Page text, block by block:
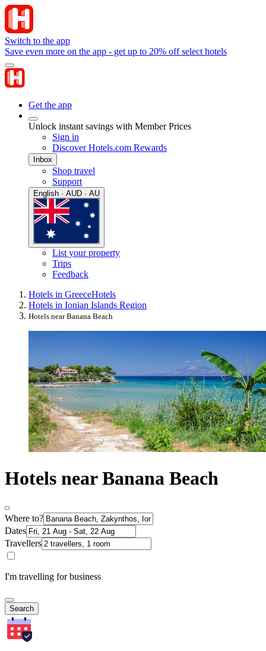
Switch to the app
Save even more on the app - get up to 20% off select hotels
Get the app
Unlock instant savings with Member Prices
Sign in
Discover Hotels.com Rewards
Inbox
Shop travel
Support
English · AUD · AU
List your property
Trips
Feedback
Hotels in GreeceHotels
Hotels in Ionian Islands Region
Hotels near Banana Beach
Hotels near Banana Beach
Where to?
Dates
Travellers
I'm travelling for business
Search